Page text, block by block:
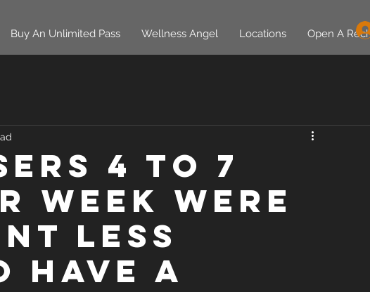
Buy An Unlimited Pass Wellness Angel Locations Open A
4 to 7
week were
less
a